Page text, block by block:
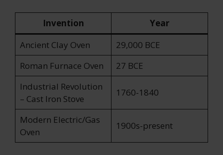
Invention
Year
Ancient Clay Oven
29,000 BCE
Roman Furnace Oven
27 BCE
Industrial Revolution
– Cast Iron Stove
1760-1840
Modern Electric/Gas
Oven
1900s-present